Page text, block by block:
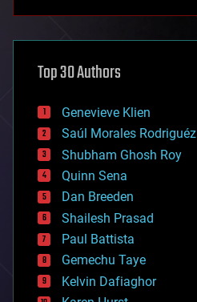
asteroid/comet impacts
augmented reality
bees
big data
bioengineering
biological
bionic
bioprinting
biotech/medical
bitcoin
blockchains
business
chemistry
climatology
complex systems
Top 30 Authors
Genevieve Klien
Saúl Morales Rodriguéz
Shubham Ghosh Roy
Quinn Sena
Dan Breeden
Shailesh Prasad
Paul Battista
Gemechu Taye
Kelvin Dafiaghor